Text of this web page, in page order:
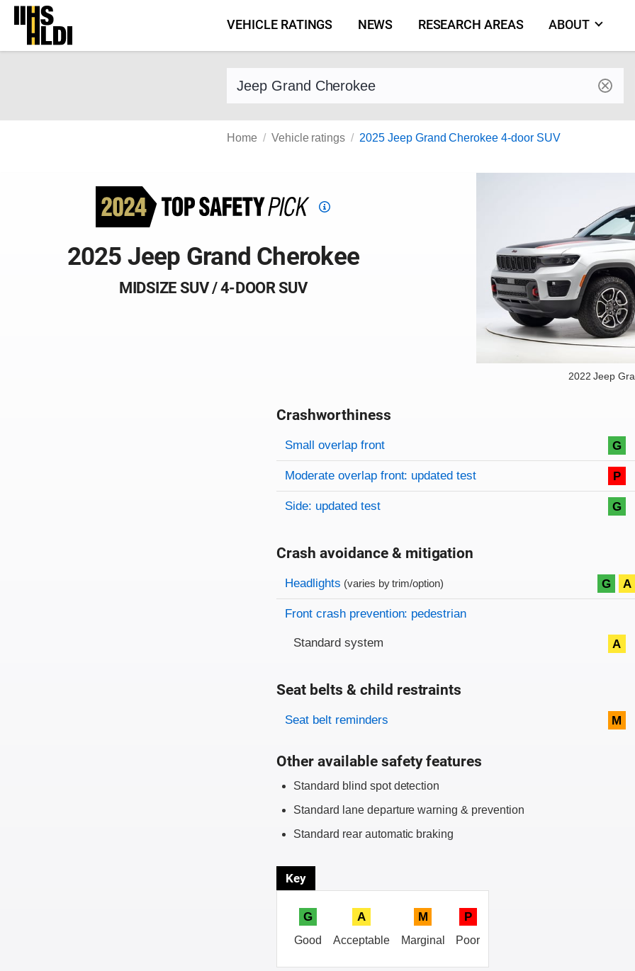
Skip
content
VEHICLE RATINGS NEWS RESEARCH AREAS ABOUT
Find a vehicle by make and model
Home Vehicle ratings 2025 Jeep Grand Cherokee 4-door SUV
Top
Pick
criteria
2025 Jeep Grand Cherokee
MIDSIZE SUV / 4-DOOR SUV
2022 Jeep
Crashworthiness
Rating overview
Evaluation criteria
Rating
Small overlap front G
Moderate overlap front: updated test P
Side: updated test G
Crash avoidance & mitigation
Evaluation criteria
Rating
Headlights (varies by trim/option) G A
Front crash prevention: pedestrian
Standard system A
Seat belts & child restraints
Evaluation criteria
Rating
Seat belt reminders M
Other available safety features
Standard blind spot detection
Standard lane departure warning & prevention
Standard rear automatic braking
Key
G
Good
A
Acceptable
M
Marginal
P
Poor